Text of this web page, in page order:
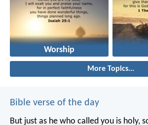
Worship
More Topics...
Bible verse of the day
But just as he who called you is holy,